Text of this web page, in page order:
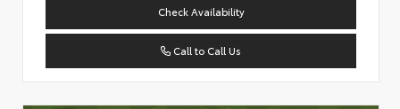
Check Availability
Call to Call Us